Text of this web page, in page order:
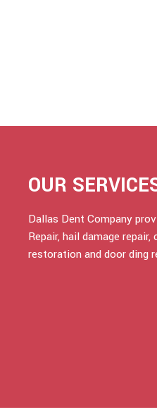
OUR
Dallas Dent Company
Repair, hail damage
restoration and door ding